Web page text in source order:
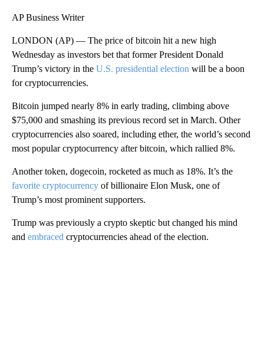
AP Business Writer
LONDON (AP) — The price of bitcoin hit a new high
Wednesday as investors bet that former President Donald
Trump’s victory in the U.S. presidential election will be a boon
for cryptocurrencies.
Bitcoin jumped nearly 8% in early trading, climbing above
$75,000 and smashing its previous record set in March. Other
cryptocurrencies also soared, including ether, the world’s second
most popular cryptocurrency after bitcoin, which rallied 8%.
Another token, dogecoin, rocketed as much as 18%. It’s the
favorite cryptocurrency of billionaire Elon Musk, one of
Trump’s most prominent supporters.
Trump was previously a crypto skeptic but changed his mind
and embraced cryptocurrencies ahead of the election.